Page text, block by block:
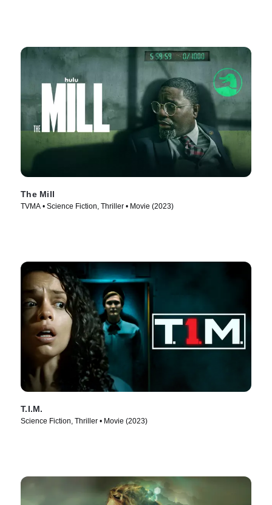
The Mill
TVMA • Science Fiction, Thriller • Movie (2023)
T.I.M.
Science Fiction, Thriller • Movie (2023)